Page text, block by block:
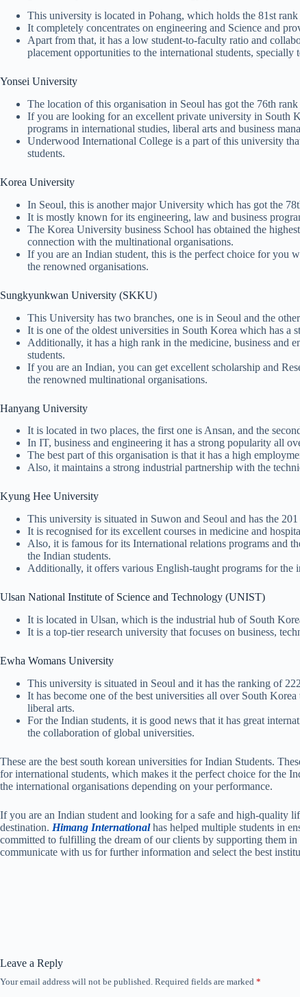
This university is located in Pohang, which holds the 81st
It completely concentrates on engineering and Science and
Apart from that, it has a low student-to-faculty ratio and
placement opportunities to the international students, specially
Yonsei University
The location of this organisation in Seoul has got the 76th
If you are looking for an excellent private university in South
programs in international studies, liberal arts and business
Underwood International College is a part of this university
students.
Korea University
In Seoul, this is another major University which has got the
It is mostly known for its engineering, law and business
The Korea University business School has obtained the
connection with the multinational organisations.
If you are an Indian student, this is the perfect choice for you
the renowned organisations.
Sungkyunkwan University (SKKU)
This University has two branches, one is in Seoul and the
It is one of the oldest universities in South Korea which has a
Additionally, it has a high rank in the medicine, business and
students.
If you are an Indian, you can get excellent scholarship and
the renowned multinational organisations.
Hanyang University
It is located in two places, the first one is Ansan, and the
In IT, business and engineering it has a strong popularity all
The best part of this organisation is that it has a high
Also, it maintains a strong industrial partnership with the
Kyung Hee University
This university is situated in Suwon and Seoul and has the
It is recognised for its excellent courses in medicine and
Also, it is famous for its International relations programs and
the Indian students.
Additionally, it offers various English-taught programs for the
Ulsan National Institute of Science and Technology (UNIST)
It is located in Ulsan, which is the industrial hub of South
It is a top-tier research university that focuses on business,
Ewha Womans University
This university is situated in Seoul and it has the ranking of
It has become one of the best universities all over South
liberal arts.
For the Indian students, it is good news that it has great
the collaboration of global universities.
These are the best south korean universities for Indian Students.
for international students, which makes it the perfect choice for the
the international organisations depending on your performance.
If you are an Indian student and looking for a safe and high-quality
destination. Himang Internationalhas helped multiple students in
committed to fulfilling the dream of our clients by supporting them
communicate with us for further information and select the best
Leave a Reply
Your email address will not be published. Required fields are marked *